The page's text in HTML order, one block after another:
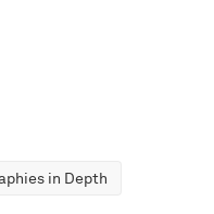
in Depth